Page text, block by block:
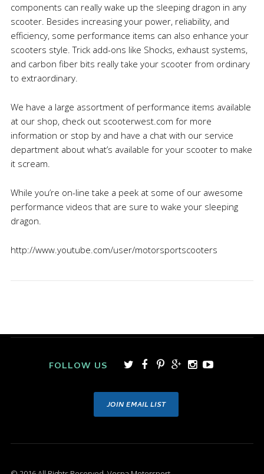
components can really wake up the sleeping dragon in any
scooter. Besides increasing your power, reliability, and
efficiency, some performance items can also enhance your
scooters style. Trick add-ons like Shocks, exhaust systems,
and carbon fiber bits really take your scooter from ordinary
to extraordinary.
We have a large assortment of performance items available
at our shop, check out scooterwest.com for more
information or stop by and have a chat with our service
department about what’s available for your scooter to make
it scream.
While you’re on-line take a peek at some of our awesome
performance videos that are sure to wake your sleeping
dragon.
http://www.youtube.com/user/motorsportscooters
FOLLOW US
JOIN EMAIL LIST